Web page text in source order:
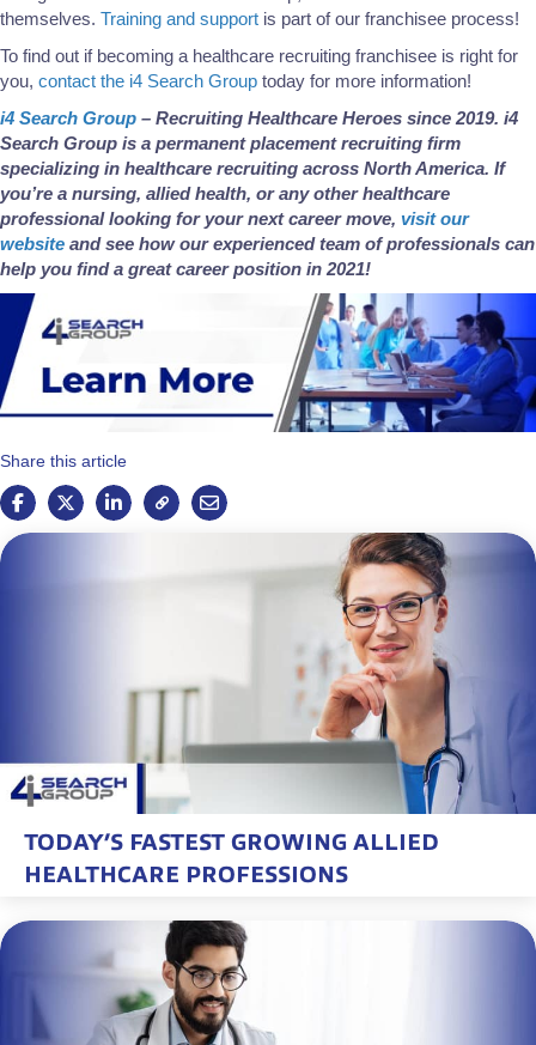
themselves. Training and support is part of our franchisee process!
To find out if becoming a healthcare recruiting franchisee is right for
you, contact the i4 Search Group today for more information!
i4 Search Group – Recruiting Healthcare Heroes since 2019. i4
Search Group is a permanent placement recruiting firm
specializing in healthcare recruiting across North America. If
you’re a nursing, allied health, or any other healthcare
professional looking for your next career move, visit our
website and see how our experienced team of professionals can
help you find a great career position in 2021!
Share this article
TODAY’S FASTEST GROWING ALLIED
HEALTHCARE PROFESSIONS